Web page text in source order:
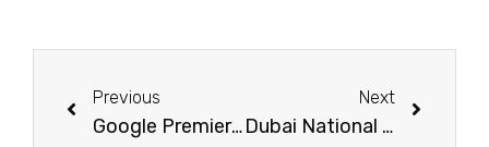
Previous
Google Premier PPC Agency Dubai | Certified Pay-Per-Click Experts
Next
Dubai National Day 2025 Marketing Trends | Brands Must Know